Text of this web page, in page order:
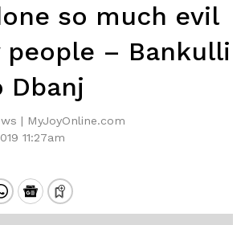
so much evil
people – Bankulli
Dbanj
| MyJoyOnline.com
11:27am